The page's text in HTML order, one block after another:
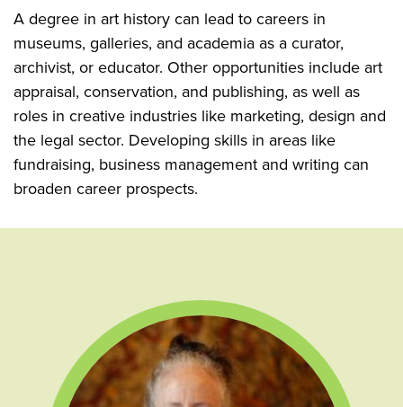
A degree in art history can lead to careers in
museums, galleries, and academia as a curator,
archivist, or educator. Other opportunities include art
appraisal, conservation, and publishing, as well as
roles in creative industries like marketing, design and
the legal sector. Developing skills in areas like
fundraising, business management and writing can
broaden career prospects.